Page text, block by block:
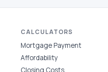
CALCULATORS
Mortgage Payment
Affordability
Closing Costs